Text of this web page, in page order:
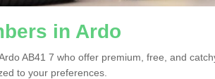
in Ardo
AB41 7 who offer premium, free, and
to your preferences.